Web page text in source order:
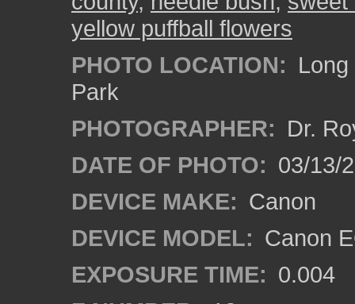
yellow puffball flowers
PHOTO LOCATION:
Park
PHOTOGRAPHER: Dr.
DATE OF PHOTO: 03/13/
DEVICE MAKE: Canon
DEVICE MODEL: Canon
EXPOSURE TIME: 0.004